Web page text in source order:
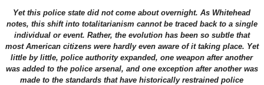
Yet this police state did not come about overnight. As Whitehead
notes, this shift into totalitarianism cannot be traced back to a single
individual or event. Rather, the evolution has been so subtle that
most American citizens were hardly even aware of it taking place. Yet
little by little, police authority expanded, one weapon after another
was added to the police arsenal, and one exception after another was
made to the standards that have historically restrained police